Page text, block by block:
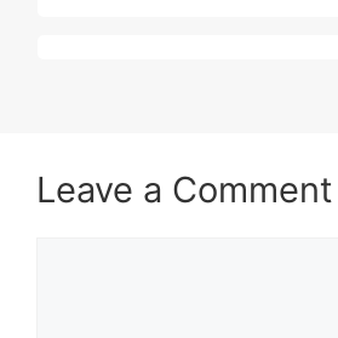
Leave a Comment